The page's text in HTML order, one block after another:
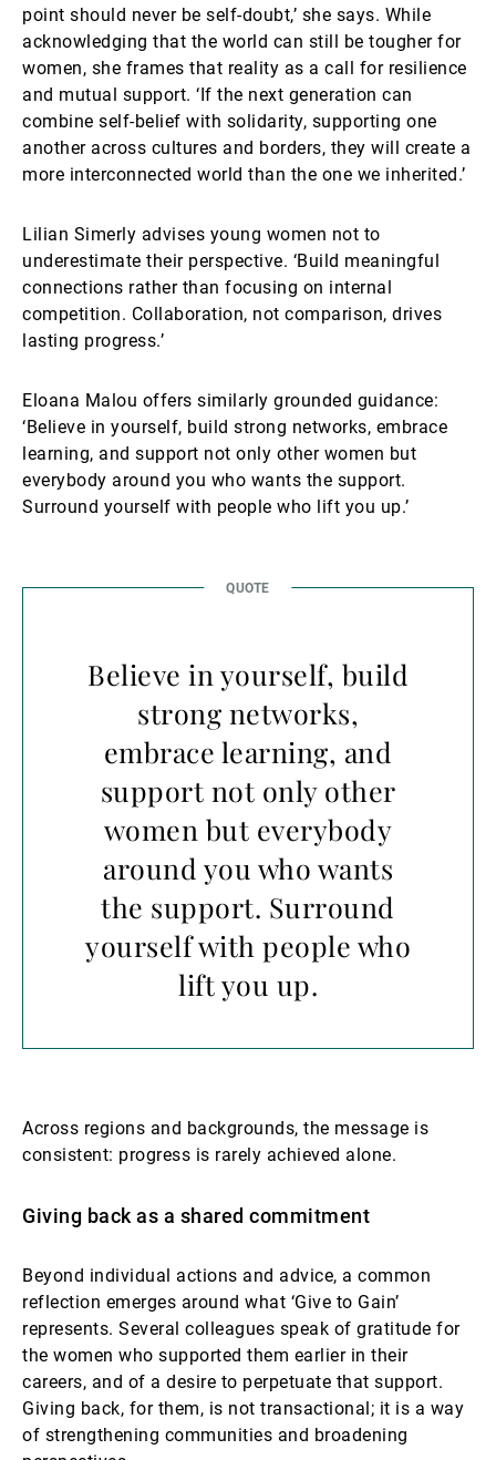
point should never be self-doubt,’ she says. While
acknowledging that the world can still be tougher for
women, she frames that reality as a call for resilience
and mutual support. ‘If the next generation can
combine self-belief with solidarity, supporting one
another across cultures and borders, they will create a
more interconnected world than the one we inherited.’
Lilian Simerly advises young women not to
underestimate their perspective. ‘Build meaningful
connections rather than focusing on internal
competition. Collaboration, not comparison, drives
lasting progress.’
Eloana Malou offers similarly grounded guidance:
‘Believe in yourself, build strong networks, embrace
learning, and support not only other women but
everybody around you who wants the support.
Surround yourself with people who lift you up.’
Believe in yourself, build
strong networks,
embrace learning, and
support not only other
women but everybody
around you who wants
the support. Surround
yourself with people who
lift you up.
Across regions and backgrounds, the message is
consistent: progress is rarely achieved alone.
Giving back as a shared commitment
Beyond individual actions and advice, a common
reflection emerges around what ‘Give to Gain’
represents. Several colleagues speak of gratitude for
the women who supported them earlier in their
careers, and of a desire to perpetuate that support.
Giving back, for them, is not transactional; it is a way
of strengthening communities and broadening